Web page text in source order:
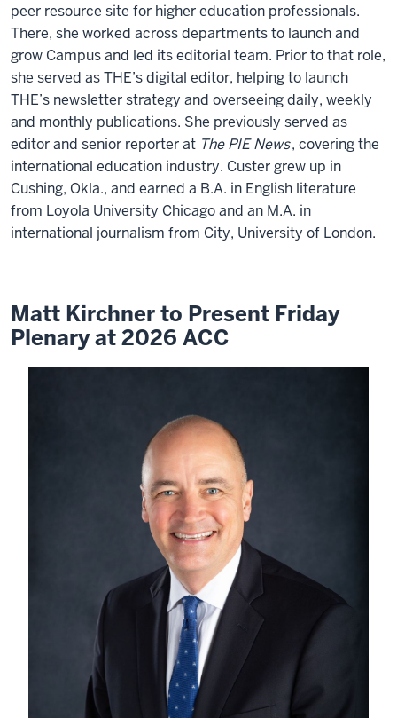
peer resource site for higher education professionals.
There, she worked across departments to launch and
grow Campus and led its editorial team. Prior to that role,
she served as THE’s digital editor, helping to launch
THE’s newsletter strategy and overseeing daily, weekly
and monthly publications. She previously served as
editor and senior reporter at The PIE News, covering the
international education industry. Custer grew up in
Cushing, Okla., and earned a B.A. in English literature
from Loyola University Chicago and an M.A. in
international journalism from City, University of London.
Matt Kirchner to Present Friday
Plenary at 2026 ACC